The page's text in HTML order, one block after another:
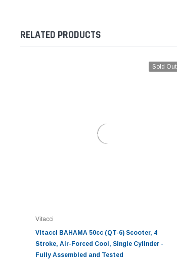
RELATED PRODUCTS
Sold Out
Vitacci
Vitacci BAHAMA 50cc (QT-6) Scooter, 4
Stroke, Air-Forced Cool, Single Cylinder -
Fully Assembled and Tested